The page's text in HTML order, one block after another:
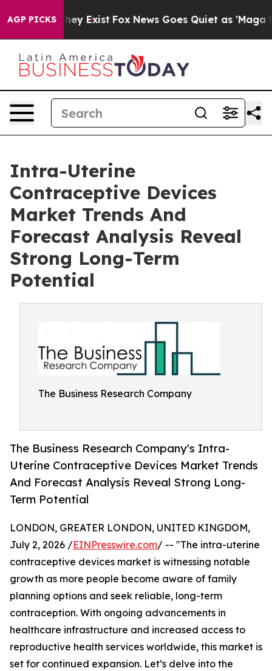
AGP PICKS
They Exist Fox News Goes Quiet as 'Maga
Intra-Uterine
Contraceptive Devices
Market Trends And
Forecast Analysis Reveal
Strong Long-Term
Potential
The Business Research Company
The Business Research Company's Intra-
Uterine Contraceptive Devices Market Trends
And Forecast Analysis Reveal Strong Long-
Term Potential
LONDON, GREATER LONDON, UNITED KINGDOM,
July 2, 2026 /EINPresswire.com/ -- "The intra-uterine
contraceptive devices market is witnessing notable
growth as more people become aware of family
planning options and seek reliable, long-term
contraception. With ongoing advancements in
healthcare infrastructure and increased access to
reproductive health services worldwide, this market is
set for continued expansion. Let’s delve into the